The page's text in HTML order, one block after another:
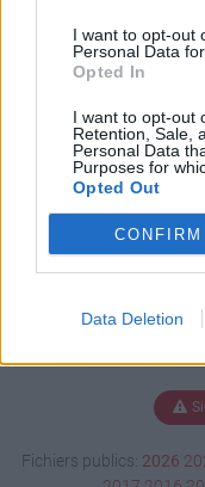
I want to opt-out
Personal Data
Opted In
I want to opt-out
Retention, Sale,
Personal Data
Purposes for
Opted Out
CONFIRM
Data Deletion
Fichiers publics: 2026